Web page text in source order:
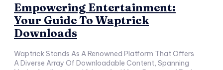
Empowering Entertainment:
Your Guide To Waptrick
Downloads
Waptrick Stands As A Renowned Platform That Offers
A Diverse Array Of Downloadable Content, Spanning